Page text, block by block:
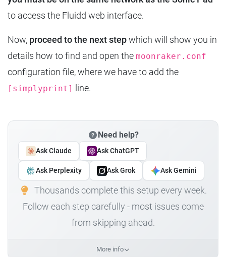
to access the Fluidd web interface.
Now, proceed to the next stepwhich will show you in
details how to find and open the moonraker.conf
configuration file, where we have to add the
[simplyprint] line.
Need help?
Ask Claude Ask ChatGPT
Ask Perplexity Ask Grok Ask Gemini
Thousands complete this setup every week.
Follow each step carefully - most issues come
from skipping ahead.
More info